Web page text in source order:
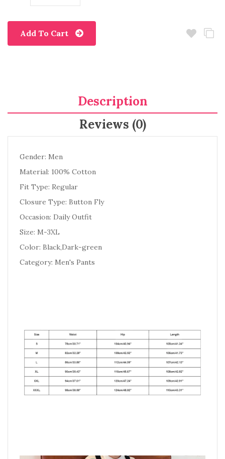
Add To Cart
Description
Reviews (0)
Gender: Men
Material: 100% Cotton
Fit Type: Regular
Closure Type: Button Fly
Occasion: Daily Outfit
Size: M-3XL
Color: Black,Dark-green
Category: Men's Pants